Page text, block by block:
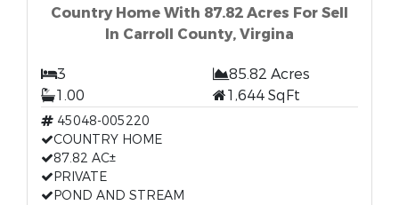
Country Home With 87.82 Acres For Sell
In Carroll County, Virgina
3
85.82 Acres
1.00
1,644 SqFt
45048-005220
COUNTRY HOME
87.82 AC±
PRIVATE
POND AND STREAM